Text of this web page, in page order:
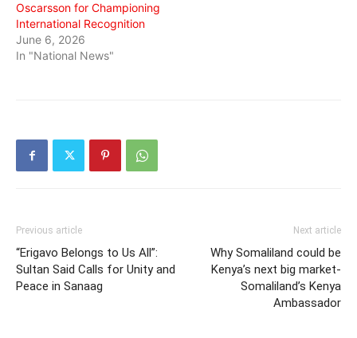
Oscarsson for Championing
International Recognition
June 6, 2026
In "National News"
Previous article
“Erigavo Belongs to Us All”:
Sultan Said Calls for Unity and
Peace in Sanaag
Next article
Why Somaliland could be
Kenya’s next big market-
Somaliland’s Kenya
Ambassador